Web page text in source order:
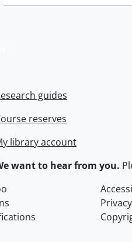
guides
reserves
library account
want to hear from you.
Privacy